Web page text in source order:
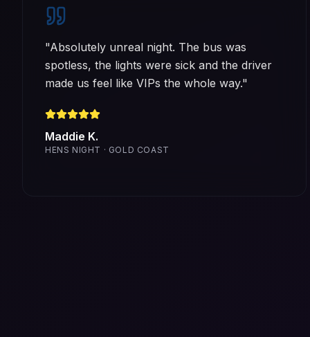
"Absolutely unreal night. The bus was
spotless, the lights were sick and the driver
made us feel like VIPs the whole way."
Maddie K.
HENS NIGHT · GOLD COAST